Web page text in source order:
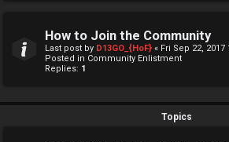
How to Join the Community
Last post by D13GO_{HoF} « Fri Sep 22, 2017
Posted in Community Enlistment
Replies: 1
Topics